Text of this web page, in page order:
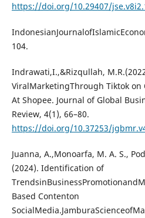
https://doi.org/10.29407/
104.
Indrawati,I.,&Rizqullah,
ViralMarketingThrough Tiktok on
At Shopee. Journal of Global
Review, 4(1), 66–80.
https://doi.org/10.37253/
Juanna, A.,Monoarfa, M. A. S.,
(2024). Identification of
Based Contenton